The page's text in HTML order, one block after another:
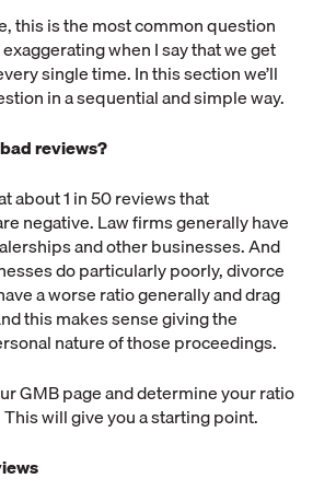
this is the most common question
when I say that we get
single time. In this section we’ll
in a sequential and simple way.
reviews?
about 1 in 50 reviews that
negative. Law firms generally have
and other businesses. And
do particularly poorly, divorce
a worse ratio generally and drag
this makes sense giving the
nature of those proceedings.
GMB page and determine your ratio
will give you a starting point.